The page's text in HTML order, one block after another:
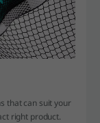
that can suit your
right product.